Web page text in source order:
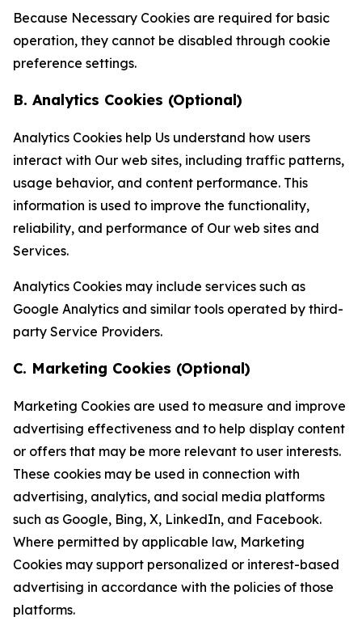
Because Necessary Cookies are required for basic
operation, they cannot be disabled through cookie
preference settings.
B. Analytics Cookies (Optional)
Analytics Cookies help Us understand how users
interact with Our web sites, including traffic patterns,
usage behavior, and content performance. This
information is used to improve the functionality,
reliability, and performance of Our web sites and
Services.
Analytics Cookies may include services such as
Google Analytics and similar tools operated by third-
party Service Providers.
C. Marketing Cookies (Optional)
Marketing Cookies are used to measure and improve
advertising effectiveness and to help display content
or offers that may be more relevant to user interests.
These cookies may be used in connection with
advertising, analytics, and social media platforms
such as Google, Bing, X, LinkedIn, and Facebook.
Where permitted by applicable law, Marketing
Cookies may support personalized or interest-based
advertising in accordance with the policies of those
platforms.